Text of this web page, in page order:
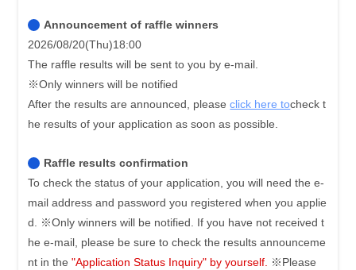
Announcement of raffle winners
2026/08/20(Thu)18:00
The raffle results will be sent to you by e-mail.
※Only winners will be notified
After the results are announced, pleaseclick here tocheck t
he results of your application as soon as possible.
Raffle results confirmation
To check the status of your application, you will need the e-
mail address and password you registered when you applie
d. ※Only winners will be notified. If you have not received t
he e-mail, please be sure to check the results announceme
nt in the"Application Status Inquiry" by yourself. ※Please